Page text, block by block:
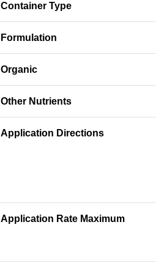
Container Type
Formulation
Organic
Other Nutrients
Application Directions
Application Rate Maximum